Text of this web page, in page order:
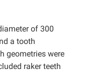
of 300
a tooth
geometries were
raker teeth